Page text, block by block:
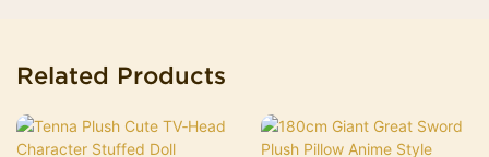
Related Products